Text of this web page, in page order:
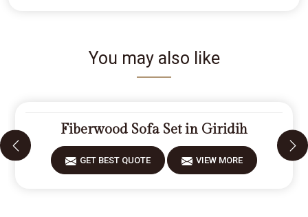
You may also like
Fiberwood Sofa Set in Giridih
GET BEST QUOTE VIEW MORE